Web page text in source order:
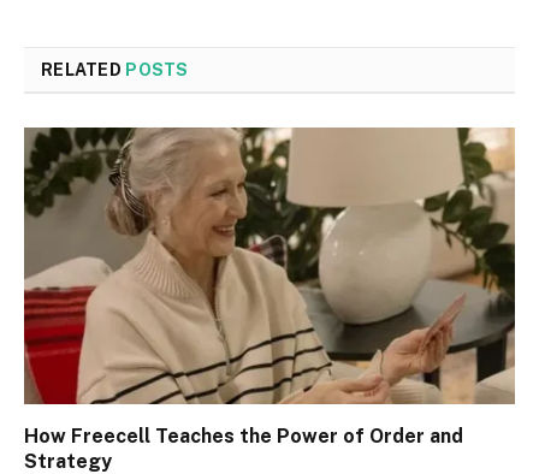
RELATED POSTS
How Freecell Teaches the Power of Order and
Strategy